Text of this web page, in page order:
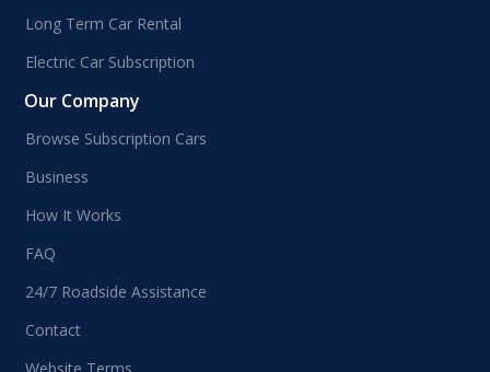
Long Term Car Rental
Electric Car Subscription
Our Company
Browse Subscription Cars
Business
How It Works
FAQ
24/7 Roadside Assistance
Contact